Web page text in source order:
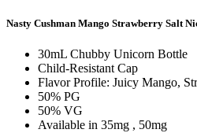
Nasty Cushman Mango Strawberry Salt
30mL Chubby Unicorn Bottle
Child-Resistant Cap
Flavor Profile: Juicy Mango,
50% PG
50% VG
Available in 35mg , 50mg